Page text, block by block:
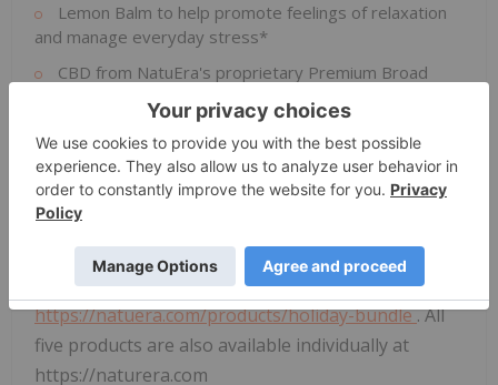
Lemon Balm to help promote feelings of relaxation
and manage everyday stress*
CBD from NatuEra's proprietary Premium Broad
Spectrum Hemp Extract, which is sustainably sourced
from NatuEra's Always-Fresh Sun-Grown Hemp
Other minor cannabinoids and consistently compliant
THC levels below 0.2%
The Holiday Chill Bundle costs
shipping, offering a 23% savings over the individual
product purchases, and is available exclusively at
https://natuera.com/products/holiday-bundle. All
five products are also available individually at
https://naturera.com